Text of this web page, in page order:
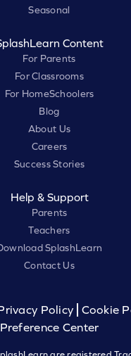
Seasonal
Content
For Parents
For Classrooms
For HomeSchoolers
Blog
About Us
Careers
Success Stories
Help & Support
Parents
Teachers
SplashLearn
Contact Us
Policy
Cookie
Preference Center